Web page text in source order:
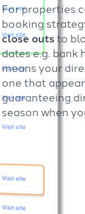
For properties
booking
close outsto
dates e.g. bank
means your
one that
guaranteeing
season when